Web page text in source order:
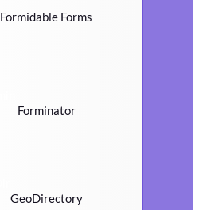
Formidable Forms
Forminator
GeoDirectory